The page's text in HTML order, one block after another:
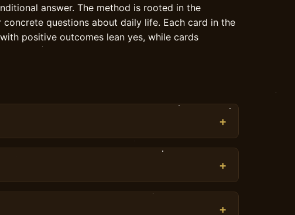
answer. The method is rooted in the
questions about daily life. Each card in the
positive outcomes lean yes, while cards